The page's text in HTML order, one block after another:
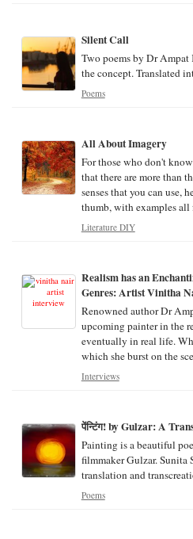
Silent Call
Two poems by Dr
the concept. Translated
Poems
All About Imagery
For those who don't
that there are more than
senses that you can use,
thumb, with examples all
Literature DIY
Realism has an
Genres: Artist Vinitha
Renowned author Dr
upcoming painter in the
eventually in real life.
which she burst on the
Interviews
पेंन्टिंग! by Gulzar: A
Painting is a beautiful
filmmaker Gulzar. Sunita
translation and
Poems